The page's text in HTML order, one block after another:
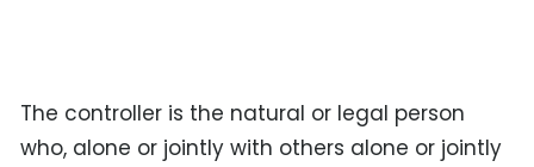
The controller is the natural or legal person
who, alone or jointly with others alone or jointly